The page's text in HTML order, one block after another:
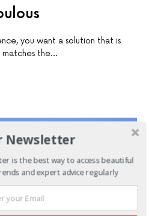
you want a solution that is
matches the…
Newsletter
is the best way to access beautiful
and expert advice regularly